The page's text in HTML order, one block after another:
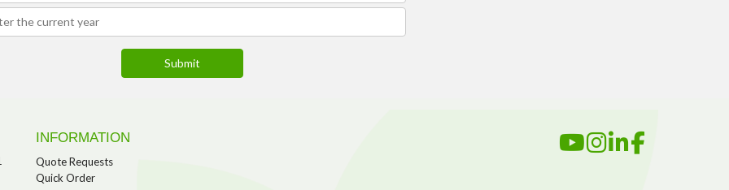
INFORMATION
Quote Requests
Quick Order